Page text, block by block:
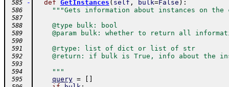
585
- def GetInstances ( self , bulk=False ) :
586 """Gets information about instances on
587
588
    @type bulk: bool
589
@param bulk: whether to return all
590
591
    @rtype: list of dict or list of str
592
@return: if bulk is True, info about the
593
594
    """
595 query =